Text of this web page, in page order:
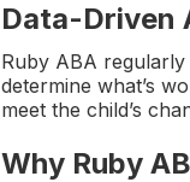
Data-Driven
Ruby ABA regularly
determine what’s
meet the child’s
Why Ruby